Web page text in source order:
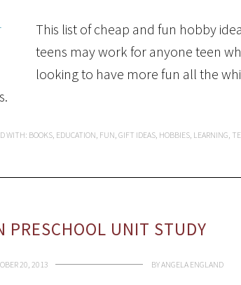
This list of cheap and fun hobby
teens may work for anyone teen
looking to have more fun all the
WITH: BOOKS, EDUCATION, FUN, GIFT IDEAS, HOBBIES, LEARNING,
PRESCHOOL UNIT STUDY
20, 2013 BYANGELA ENGLAND